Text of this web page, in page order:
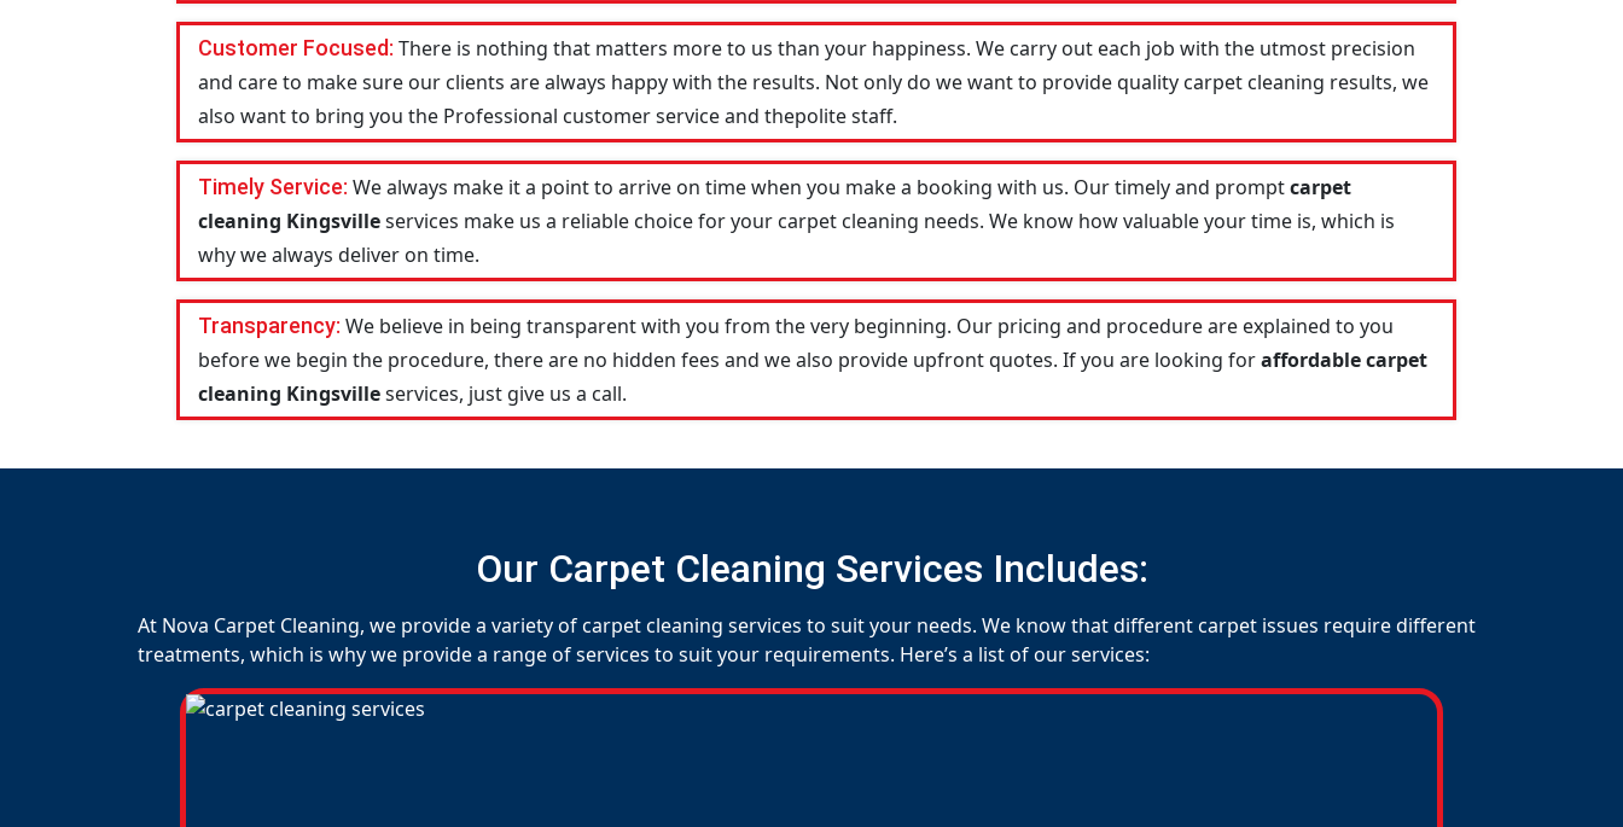
Customer Focused: There is nothing that matters more to us than your happiness. We carry out each job with the utmost precision
and care to make sure our clients are always happy with the results. Not only do we want to provide quality carpet cleaning results, we
also want to bring you the Professional customer service and thepolite staff.
Timely Service: We always make it a point to arrive on time when you make a booking with us. Our timely and promptcarpet
cleaning Kingsvilleservices make us a reliable choice for your carpet cleaning needs. We know how valuable your time is, which is
why we always deliver on time.
Transparency: We believe in being transparent with you from the very beginning. Our pricing and procedure are explained to you
before we begin the procedure, there are no hidden fees and we also provide upfront quotes. If you are looking foraffordable carpet
cleaning Kingsvilleservices, just give us a call.
Our Carpet Cleaning Services Includes:
At Nova Carpet Cleaning, we provide a variety of carpet cleaning services to suit your needs. We know that different carpet issues require different
treatments, which is why we provide a range of services to suit your requirements. Here’s a list of our services: